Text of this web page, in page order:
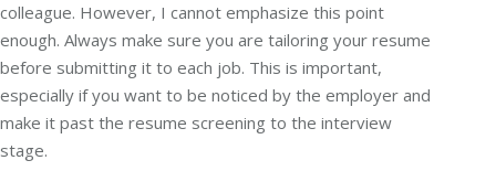
colleague. However, I cannot emphasize this point
enough. Always make sure you are tailoring your resume
before submitting it to each job. This is important,
especially if you want to be noticed by the employer and
make it past the resume screening to the interview
stage.